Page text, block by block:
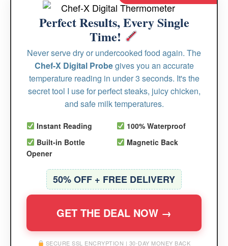
Perfect Results, Every Single
Time!
Never serve dry or undercooked food again. The
Chef-X Digital Probegives you an accurate
temperature reading in under 3 seconds. It's the
secret tool I use for perfect steaks, juicy chicken,
and safe milk temperatures.
Instant Reading
100% Waterproof
Built-in Bottle
Opener
Magnetic Back
50% OFF + FREE DELIVERY
GET THE DEAL NOW →
SECURE SSL ENCRYPTION | 30-DAY MONEY BACK